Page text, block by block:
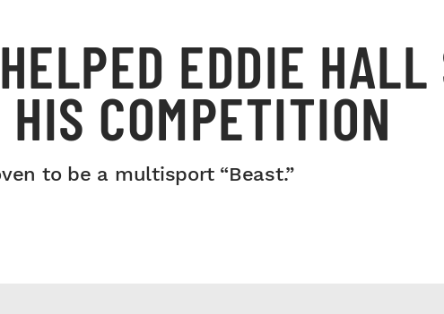
EDDIE HALL
COMPETITION
to be a multisport “Beast.”